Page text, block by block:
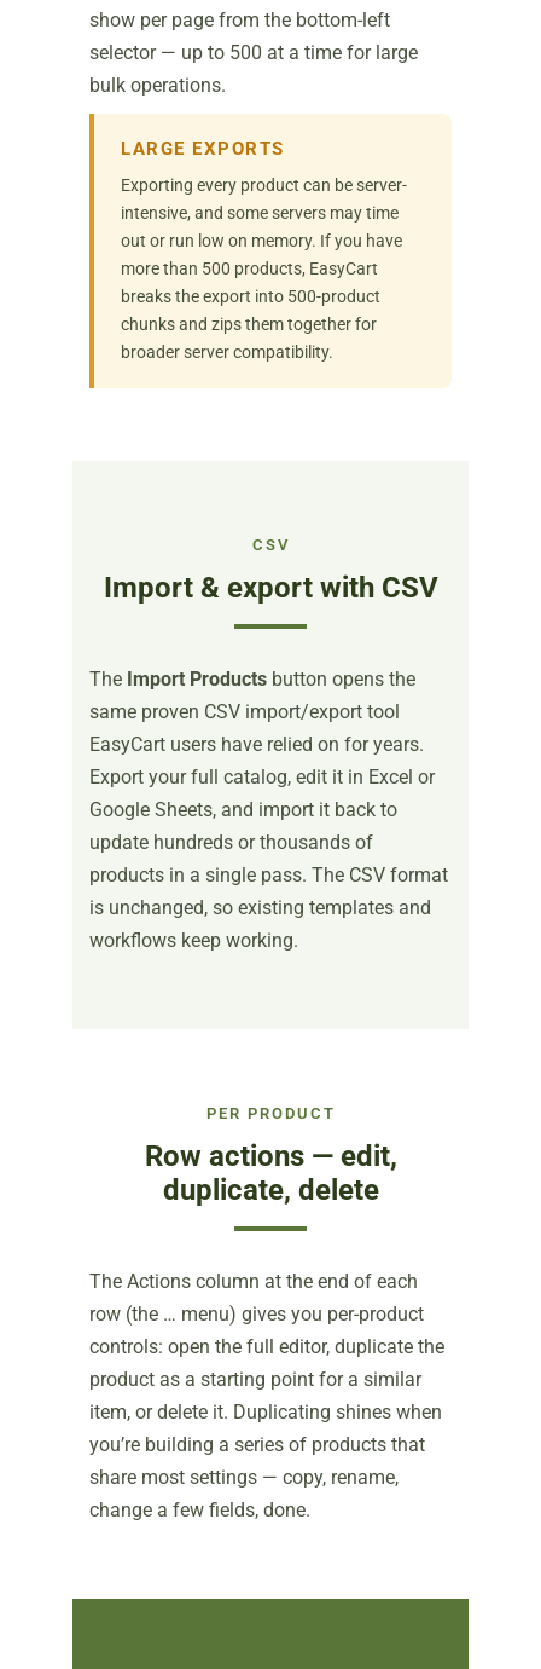
show per page from the bottom-left
selector — up to 500 at a time for large
bulk operations.
LARGE EXPORTS
Exporting every product can be server-
intensive, and some servers may time
out or run low on memory. If you have
more than 500 products, EasyCart
breaks the export into 500-product
chunks and zips them together for
broader server compatibility.
CSV
Import & export with CSV
The Import Products button opens the
same proven CSV import/export tool
EasyCart users have relied on for years.
Export your full catalog, edit it in Excel or
Google Sheets, and import it back to
update hundreds or thousands of
products in a single pass. The CSV format
is unchanged, so existing templates and
workflows keep working.
PER PRODUCT
Row actions — edit,
duplicate, delete
The Actions column at the end of each
row (the … menu) gives you per-product
controls: open the full editor, duplicate the
product as a starting point for a similar
item, or delete it. Duplicating shines when
you’re building a series of products that
share most settings — copy, rename,
change a few fields, done.